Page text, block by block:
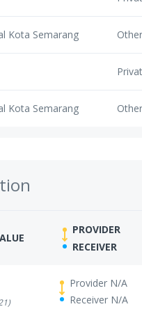
Kota Semarang
Kota Semarang
PROVIDER
RECEIVER
Provider N/A
Receiver N/A